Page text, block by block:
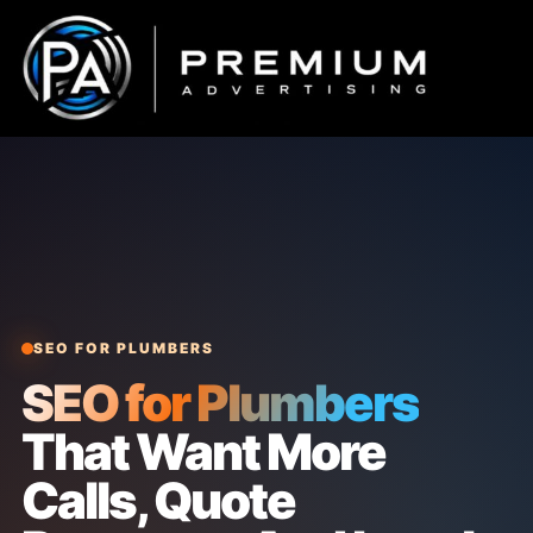
content
SEO FOR PLUMBERS
SEO for Plumbers
That Want More
Calls, Quote